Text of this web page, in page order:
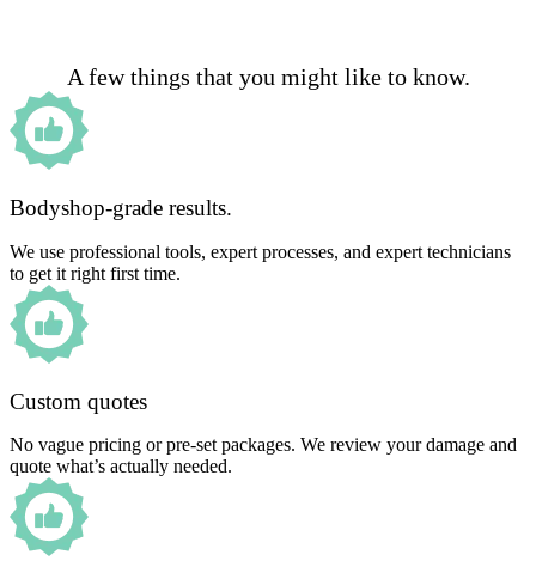
A few things that you might like to know.
Bodyshop-grade results.
We use professional tools, expert processes, and expert technicians
to get it right first time.
Custom quotes
No vague pricing or pre-set packages. We review your damage and
quote what’s actually needed.